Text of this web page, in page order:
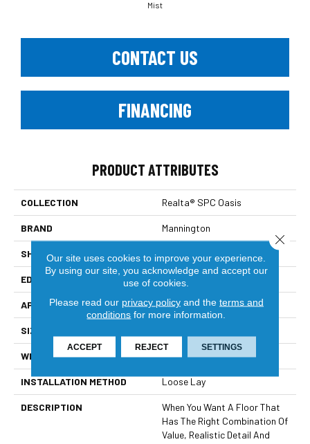
Mist
CONTACT US
FINANCING
PRODUCT ATTRIBUTES
COLLECTION Realta® SPC Oasis
BRAND Mannington
SHAPE
EDGE Painted Bevel
APPLICATION Residential
SIZE
WIDTH 7.1
INSTALLATION METHOD Loose Lay
DESCRIPTION
When You Want A Floor That
Has The Right Combination Of
Value, Realistic Detail And
Our site uses cookies to improve your experience.
By using our site, you acknowledge and accept our
use of cookies.
Please read our privacy policyand the terms and
conditions for more information.
ACCEPT REJECT SETTINGS
Close